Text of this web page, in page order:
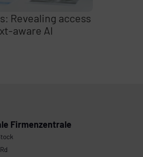
Revealing access
aware AI
Firmenzentrale